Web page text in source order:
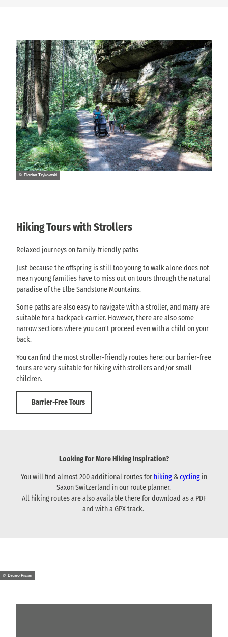
© Florian Trykowski
Hiking Tours with Strollers
Relaxed journeys on family-friendly paths
Just because the offspring is still too young to walk alone does not
mean young families have to miss out on tours through the natural
paradise of the Elbe Sandstone Mountains.
Some paths are also easy to navigate with a stroller, and many are
suitable for a backpack carrier. However, there are also some
narrow sections where you can't proceed even with a child on your
back.
You can find the most stroller-friendly routes here: our barrier-free
tours are very suitable for hiking with strollers and/or small
children.
Barrier-Free Tours
Looking for More Hiking Inspiration?
You will find almost 200 additional routes for hiking &cycling in
Saxon Switzerland in our route planner.
All hiking routes are also available there for download as a PDF
and with a GPX track.
© Bruno Pisani